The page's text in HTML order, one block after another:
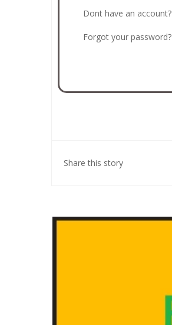
Dont have an account?
Forgot your password?
Share this story